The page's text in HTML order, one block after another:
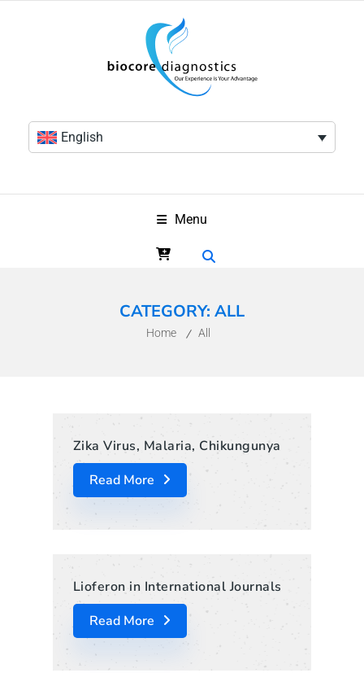
English
Menu
CATEGORY: ALL
Home All
Zika Virus, Malaria, Chikungunya
Read More
Lioferon in International Journals
Read More